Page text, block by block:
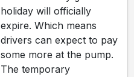
holiday will officially
expire. Which means
drivers can expect to pay
some more at the pump.
The temporary